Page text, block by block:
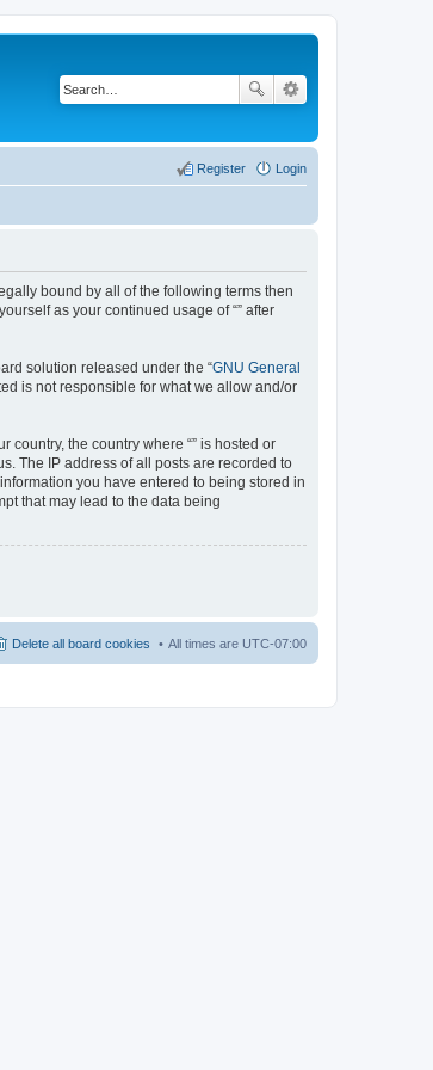
Login
Register
bound by all of the following terms then
as your continued usage of “” after
solution released under the “GNU General
is not responsible for what we allow and/or
the country where “” is hosted or
The IP address of all posts are recorded to
you have entered to being stored in
that may lead to the data being
All times are UTC-07:00
Delete all board cookies